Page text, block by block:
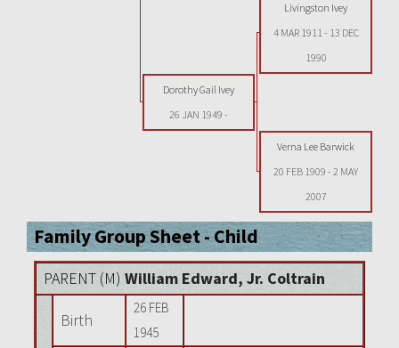
Livingston Ivey
4 MAR 1911- 13 DEC
1990
Dorothy Gail Ivey
26 JAN 1949 -
Verna Lee Barwick
20 FEB 1909 - 2 MAY
2007
Family Group Sheet - Child
PARENT (M) William Edward, Jr. Coltrain
Birth
26 FEB
1945